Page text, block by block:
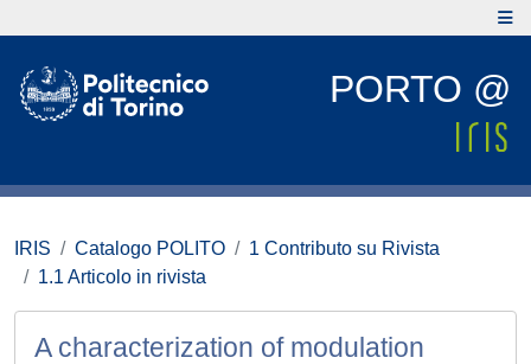
PORTO @
IRIS Catalogo POLITO
1 Contributo su Rivista
1.1 Articolo in rivista
A characterization of modulation